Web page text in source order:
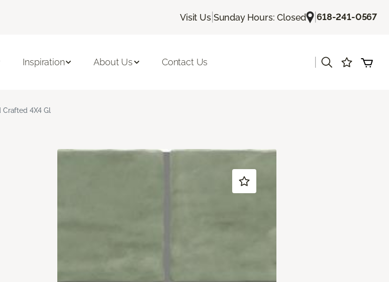
Visit Us| Sunday Hours: Closed |618-241-0567
Inspiration About Us Contact Us
Crafted 4X4 Gl